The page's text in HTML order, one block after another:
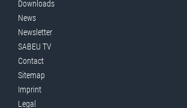
Downloads
News
Newsletter
SABEU TV
Contact
Sitemap
Imprint
Legal